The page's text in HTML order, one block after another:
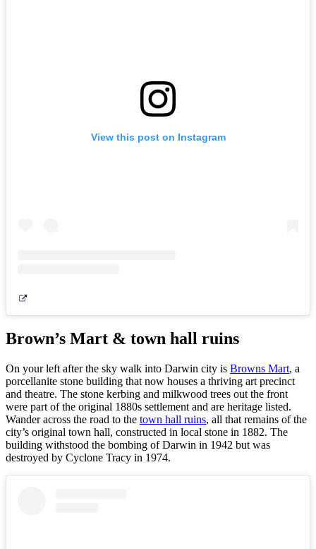
View this post on Instagram
Brown’s Mart & town hall ruins
On your left after the sky walk into Darwin city is Browns Mart, a
porcellanite stone building that now houses a thriving art precinct
and theatre. The stone kerbing and milkwood trees out the front
were part of the original 1880s settlement and are heritage listed.
Wander across the road to the town hall ruins, all that remains of the
city’s original town hall, constructed in local stone in 1882. The
building withstood the bombing of Darwin in 1942 but was
destroyed by Cyclone Tracy in 1974.